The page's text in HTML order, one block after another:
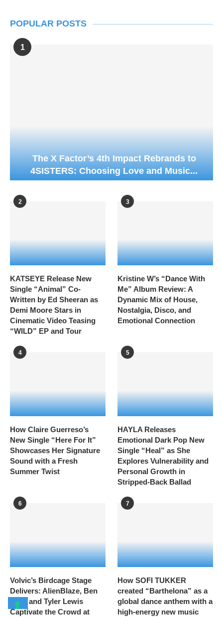
POPULAR POSTS
1
The X Factor’s 4th Impact Rebrands to
4SISTERS: Choosing Love and Music...
2
KATSEYE Release New
Single “Animal” Co-
Written by Ed Sheeran as
Demi Moore Stars in
Cinematic Video Teasing
“WILD” EP and Tour
3
Kristine W’s “Dance With
Me” Album Review: A
Dynamic Mix of House,
Nostalgia, Disco, and
Emotional Connection
4
How Claire Guerreso’s
New Single “Here For It”
Showcases Her Signature
Sound with a Fresh
Summer Twist
5
HAYLA Releases
Emotional Dark Pop New
Single “Heal” as She
Explores Vulnerability and
Personal Growth in
Stripped-Back Ballad
6
Volvic’s Birdcage Stage
Delivers: AlienBlaze, Ben
Ellis, and Tyler Lewis
Captivate the Crowd at
7
How SOFI TUKKER
created “Barthelona” as a
global dance anthem with a
high-energy new music